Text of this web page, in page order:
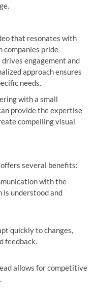
that resonates with
companies pride
engagement and
approach ensures
needs.
with a small
provide the expertise
compelling visual
several benefits:
with the
is understood and
quickly to changes,
feedback.
allows for competitive